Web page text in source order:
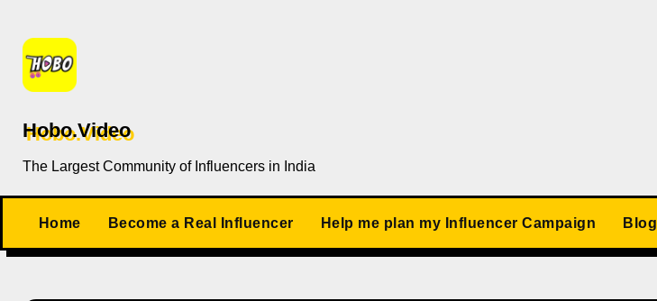
content
Hobo.Video
The Largest Community of Influencers in India
Home Become a Real Influencer Help me plan my Influencer Campaign Blog